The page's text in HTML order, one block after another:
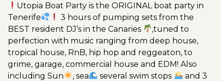
Ticket
Utopia
2023
quantity
Utopia Boat Party is the ORIGINAL boat party in
Tenerife
3 hours of pumping sets from the
BEST resident DJ’s in the Canaries
,tuned to
perfection with music ranging from deep house,
tropical house, RnB, hip hop and reggeaton, to
grime, garage, commercial house and EDM! Also
including Sun
, sea several swim stops
and 3